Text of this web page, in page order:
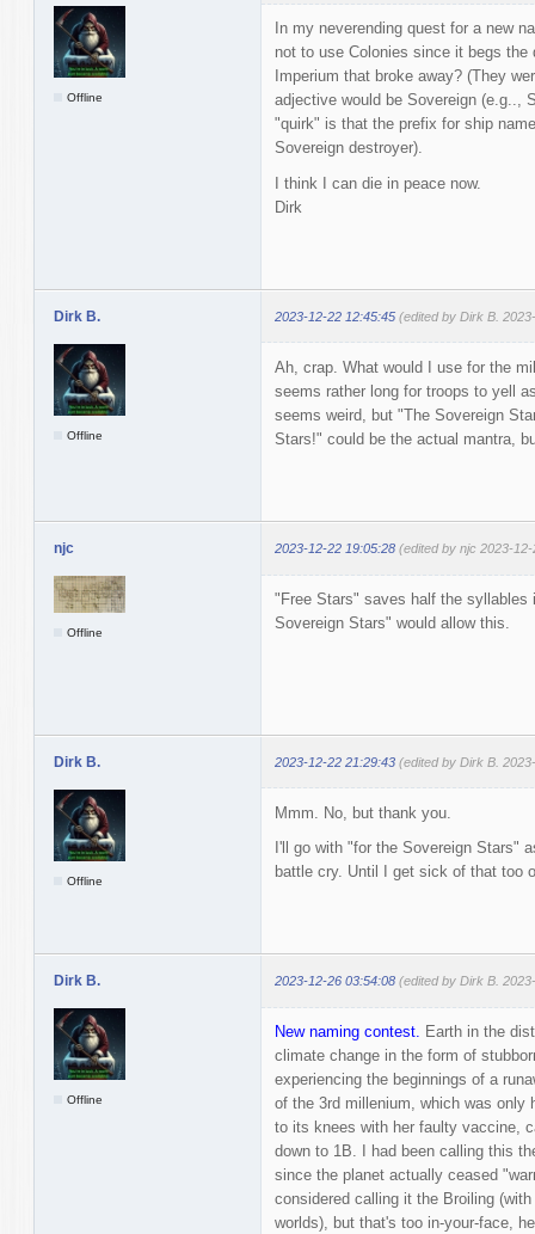
Offline
In my neverending quest for a new
not to use Colonies since it begs
Imperium that broke away? (They
adjective would be Sovereign (e.g..,
"quirk" is that the prefix for ship
Sovereign destroyer).
I think I can die in peace now.
Dirk
Dirk B. 2023-12-22 12:45:45 (edited by Dirk B.
Offline
Ah, crap. What would I use for the
seems rather long for troops to yell
seems weird, but "The Sovereign
Stars!" could be the actual mantra,
njc 2023-12-22 19:05:28 (edited by njc 2023-
Offline
"Free Stars" saves half the
Sovereign Stars" would allow this.
Dirk B. 2023-12-22 21:29:43 (edited by Dirk B.
Offline
Mmm. No, but thank you.
I'll go with "for the Sovereign Stars"
battle cry. Until I get sick of that too
Dirk B. 2023-12-26 03:54:08 (edited by Dirk B.
Offline
New naming contest. Earth in the
climate change in the form of
experiencing the beginnings of a
of the 3rd millenium, which was only
to its knees with her faulty vaccine,
down to 1B. I had been calling this
since the planet actually ceased
considered calling it the Broiling
worlds), but that's too in-your-face,